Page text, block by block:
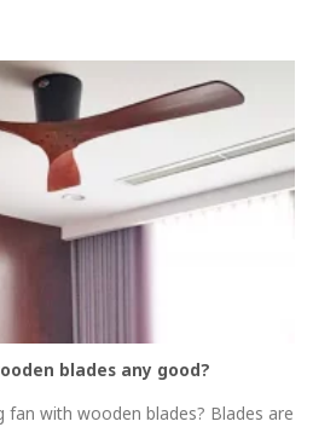
blades any good?
fan with wooden blades? Blades are